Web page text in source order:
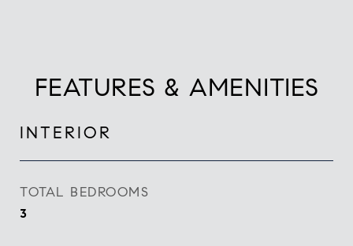
FEATURES & AMENITIES
INTERIOR
TOTAL BEDROOMS
3